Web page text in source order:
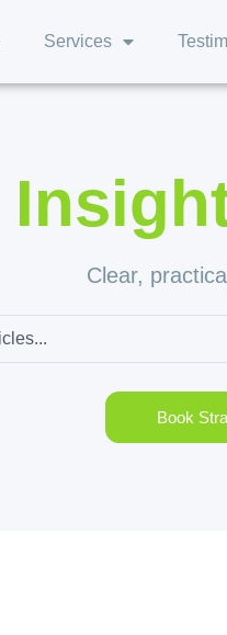
Services
Clear,
Book